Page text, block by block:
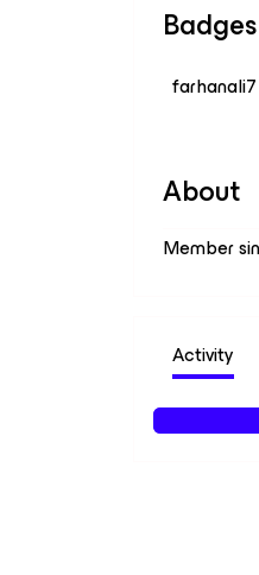
Badges
About
Member
Activity